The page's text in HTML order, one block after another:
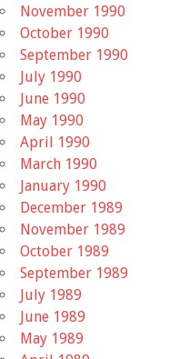
November 1990
October 1990
September 1990
July 1990
June 1990
May 1990
April 1990
March 1990
January 1990
December 1989
November 1989
October 1989
September 1989
July 1989
June 1989
May 1989